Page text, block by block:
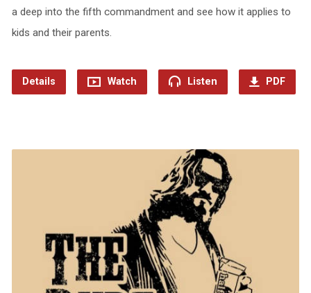
a deep into the fifth commandment and see how it applies to
kids and their parents.
Details Watch Listen PDF